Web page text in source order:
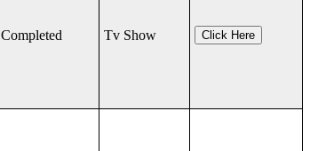
Completed Tv Show Click Here